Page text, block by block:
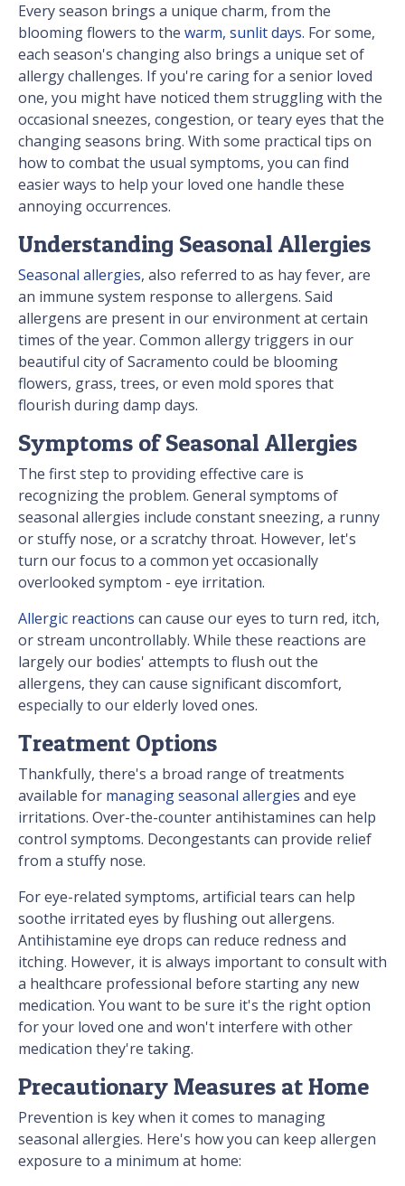
Every season brings a unique charm, from the
blooming flowers to the warm, sunlit days. For some,
each season's changing also brings a unique set of
allergy challenges. If you're caring for a senior loved
one, you might have noticed them struggling with the
occasional sneezes, congestion, or teary eyes that the
changing seasons bring. With some practical tips on
how to combat the usual symptoms, you can find
easier ways to help your loved one handle these
annoying occurrences.
Understanding Seasonal Allergies
Seasonal allergies, also referred to as hay fever, are
an immune system response to allergens. Said
allergens are present in our environment at certain
times of the year. Common allergy triggers in our
beautiful city of Sacramento could be blooming
flowers, grass, trees, or even mold spores that
flourish during damp days.
Symptoms of Seasonal Allergies
The first step to providing effective care is
recognizing the problem. General symptoms of
seasonal allergies include constant sneezing, a runny
or stuffy nose, or a scratchy throat. However, let's
turn our focus to a common yet occasionally
overlooked symptom - eye irritation.
Allergic reactions can cause our eyes to turn red, itch,
or stream uncontrollably. While these reactions are
largely our bodies' attempts to flush out the
allergens, they can cause significant discomfort,
especially to our elderly loved ones.
Treatment Options
Thankfully, there's a broad range of treatments
available for managing seasonal allergies and eye
irritations. Over-the-counter antihistamines can help
control symptoms. Decongestants can provide relief
from a stuffy nose.
For eye-related symptoms, artificial tears can help
soothe irritated eyes by flushing out allergens.
Antihistamine eye drops can reduce redness and
itching. However, it is always important to consult with
a healthcare professional before starting any new
medication. You want to be sure it's the right option
for your loved one and won't interfere with other
medication they're taking.
Precautionary Measures at Home
Prevention is key when it comes to managing
seasonal allergies. Here's how you can keep allergen
exposure to a minimum at home: